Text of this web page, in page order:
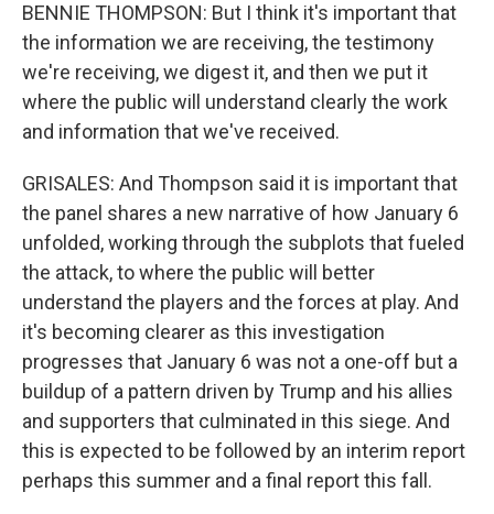
BENNIE THOMPSON: But I think it's important that
the information we are receiving, the testimony
we're receiving, we digest it, and then we put it
where the public will understand clearly the work
and information that we've received.
GRISALES: And Thompson said it is important that
the panel shares a new narrative of how January 6
unfolded, working through the subplots that fueled
the attack, to where the public will better
understand the players and the forces at play. And
it's becoming clearer as this investigation
progresses that January 6 was not a one-off but a
buildup of a pattern driven by Trump and his allies
and supporters that culminated in this siege. And
this is expected to be followed by an interim report
perhaps this summer and a final report this fall.